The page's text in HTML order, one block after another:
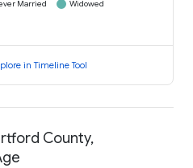
Married
Widowed
in Timeline Tool
County,